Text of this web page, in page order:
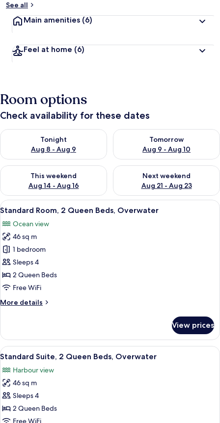
See all
Main amenities (6)
Feel at home (6)
Room options
Check availability for these dates
Tonight
Aug 8 - Aug 9
Check availability for tonight Aug 8 - Aug 9
Tomorrow
Aug 9 - Aug 10
Check availability for
This weekend
Aug 14 - Aug 16
Check availability for this weekend Aug 14 - Aug 16
Next weekend
Aug 21 - Aug 23
Check availability for next
View
all
photos
for
Standard
Room,
2
Queen
Overwater
A hotel room with two beds, a desk,
5
Standard Room, 2 Queen Beds, Overwater
Ocean view
46 sq m
1 bedroom
Sleeps 4
2 Queen Beds
Free WiFi
More details
More
Room,
Queen
Overwater
View prices
View
all
photos
for
Standard
Suite,
2
A hotel room with two beds, a desk,
7
Standard Suite, 2 Queen Beds, Overwater
Harbour view
46 sq m
Sleeps 4
2 Queen Beds
Free WiFi